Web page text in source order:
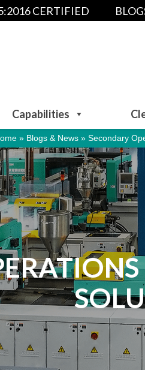
CERTIFIED
Capabilities
» Blogs & News » Secondary